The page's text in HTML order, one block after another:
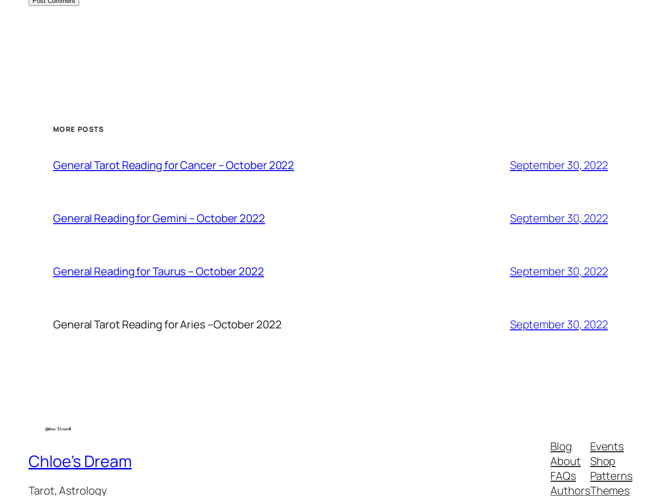
MORE POSTS
General Tarot Reading for Cancer – October 2022 September 30, 2022
General Reading for Gemini – October 2022 September 30, 2022
General Reading for Taurus – October 2022 September 30, 2022
General Tarot Reading for Aries –October 2022 September 30, 2022
Chloe's Dream
Tarot, Astrology
Blog
About
FAQs
Authors
Events
Shop
Patterns
Themes